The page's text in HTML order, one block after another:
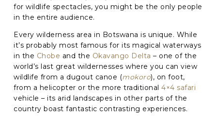
for wildlife spectacles, you might be the only people
in the entire audience.
Every wilderness area in Botswana is unique. While
it’s probably most famous for its magical waterways
in the Chobe and the Okavango Delta – one of the
world’s last great wildernesses where you can view
wildlife from a dugout canoe (mokoro), on foot,
from a helicopter or the more traditional4×4 safari
vehicle – its arid landscapes in other parts of the
country boast fantastic contrasting experiences.
Message [optional]
C
A
Where do you want to go? *